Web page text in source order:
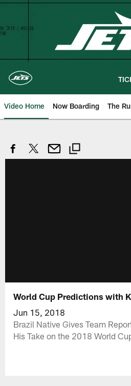
Skip
content
Video Home Now Boarding The
World Cup Predictions with
Jun 15, 2018
Brazil Native Gives Team
His Take on the 2018 World